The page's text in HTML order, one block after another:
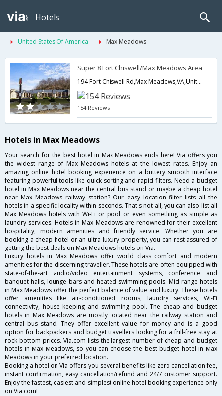
Hotels
United States Of America Max Meadows
Super 8 Fort Chiswell/Max Meadows Area
194 Fort Chiswell Rd,Max Meadows,VA,United States of America
154 Reviews
Hotels in Max Meadows
Your search for the best hotel in Max Meadows ends here! Via offers you
the widest range of Max Meadows hotels at the lowest rates. Enjoy an
amazing online hotel booking experience on a buttery smooth interface
featuring powerful tools like quick sorting and rapid filters. Need a budget
hotel in Max Meadows near the central bus stand or maybe a cheap hotel
near Max Meadows railway station? Our easy location filter lists all the
hotels in a specific locality within seconds. That's not all, you can also list all
Max Meadows hotels with Wi-Fi or pool or even something as simple as
laundry services. Hotels in Max Meadows are renowned for their excellent
hospitality, modern amenities and friendly service. Whether you are
booking a cheap hotel or an ultra-luxury property, you can rest assured of
getting the best deals on Max Meadows hotels on Via.
Luxury hotels in Max Meadows offer world class comfort and modern
amenities for the discerning traveller. These hotels are often equipped with
state-of-the-art audio/video entertainment systems, conference and
banquet halls, lounge bars and heated swimming pools. Mid range hotels
in Max Meadows offer the perfect balance of value and luxury. These hotels
offer amenities like air-conditioned rooms, laundry services, Wi-Fi
connectivity, house keeping and swimming pool. The cheap and budget
hotels in Max Meadows are mostly located near the railway station and
central bus stand. They offer excellent value for money and is a good
option for backpackers and budget travellers looking for a frill-free stay at
rock bottom prices. Via.com lists the largest number of cheap and budget
hotels in Max Meadows, so you can choose the best budget hotel in Max
Meadows in your preferred location.
Booking a hotel on Via offers you several benefits like zero cancellation fee,
instant confirmation, easy cancellation/refund and 24/7 customer support.
Enjoy the fastest, easiest and simplest online hotel booking experience only
on Via.com!